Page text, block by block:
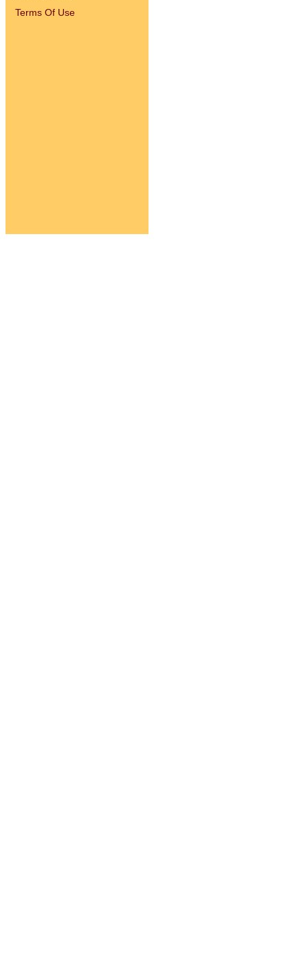
Terms Of Use